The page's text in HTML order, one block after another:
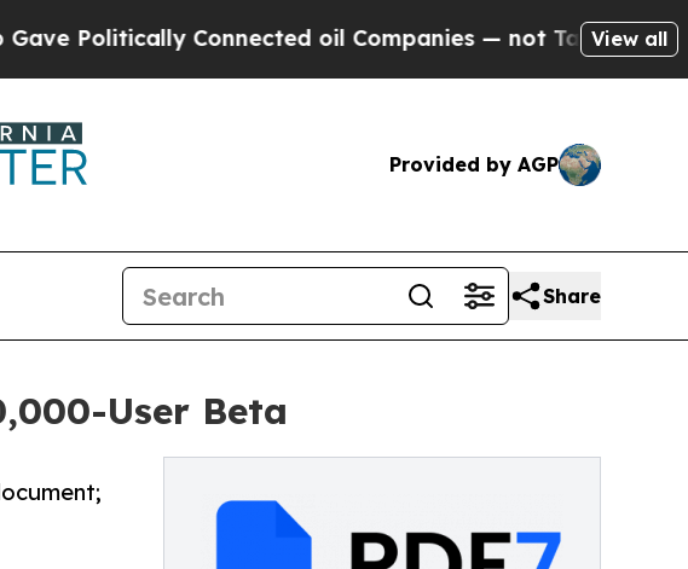
Connected oil Companies — not Taxpayers — the
View all
Provided by AGP
Share
User Beta